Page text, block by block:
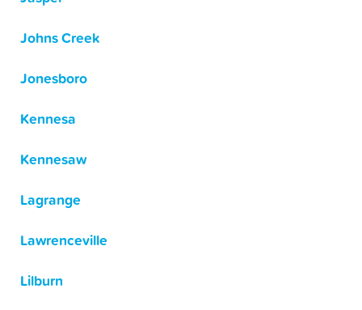
Johns Creek
Jonesboro
Kennesa
Kennesaw
Lagrange
Lawrenceville
Lilburn